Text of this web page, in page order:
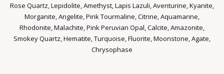
Rose Quartz, Lepidolite, Amethyst, Lapis Lazuli, Aventurine, Kyanite,
Morganite, Angelite, Pink Tourmaline, Citrine, Aquamarine,
Rhodonite, Malachite, Pink Peruvian Opal, Calcite, Amazonite,
Smokey Quartz, Hematite, Turquoise, Fluorite, Moonstone, Agate,
Chrysophase